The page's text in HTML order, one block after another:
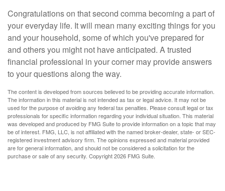
Congratulations on that second comma becoming a part of
your everyday life. It will mean many exciting things for you
and your household, some of which you've prepared for
and others you might not have anticipated. A trusted
financial professional in your corner may provide answers
to your questions along the way.
The content is developed from sources believed to be providing accurate information.
The information in this material is not intended as tax or legal advice. It may not be
used for the purpose of avoiding any federal tax penalties. Please consult legal or tax
professionals for specific information regarding your individual situation. This material
was developed and produced by FMG Suite to provide information on a topic that may
be of interest. FMG, LLC, is not affiliated with the named broker-dealer, state- or SEC-
registered investment advisory firm. The opinions expressed and material provided
are for general information, and should not be considered a solicitation for the
purchase or sale of any security. Copyright2026 FMG Suite.